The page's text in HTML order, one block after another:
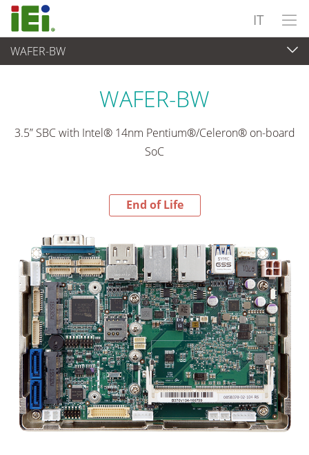
IT
WAFER-BW
End-of-Life Products
WAFER-BW
3.5” SBC with Intel® 14nm Pentium®/Celeron® on-board
SoC
End of Life